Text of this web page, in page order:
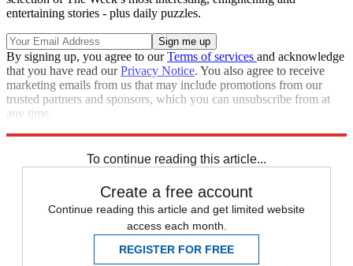
entertaining stories - plus daily puzzles.
By signing up, you agree to ourTerms of services and acknowledge
that you have read ourPrivacy Notice. You also agree to receive
marketing emails from us that may include promotions from our
trusted partners and sponsors, which you can unsubscribe from at
any time.
To continue reading this article...
Create a free account
Continue reading this article and get limited website
access each month.
REGISTER FOR FREE